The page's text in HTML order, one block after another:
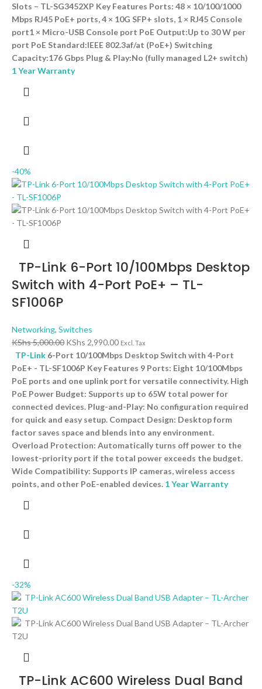
Slots – TL-SG3452XP Key Features Ports: 48 × 10/100/1000
Mbps RJ45 PoE+ ports, 4 × 10G SFP+ slots, 1 × RJ45 Console
port1 × Micro-USB Console port PoE Output:Up to 30 W per
port PoE Standard:IEEE 802.3af/at (PoE+) Switching
Capacity:176 Gbps Plug & Play:No (fully managed L2+ switch)
1 Year Warranty
-40%
TP-Link 6-Port 10/100Mbps Desktop
Switch with 4-Port PoE+ – TL-
SF1006P
Networking, Switches
KShs5,000.00 KShs 2,990.00 Excl. Tax
TP-Link 6-Port 10/100Mbps Desktop Switch with 4-Port
PoE+ - TL-SF1006P Key Features 9 Ports: Eight 10/100Mbps
PoE ports and one uplink port for versatile connectivity. High
PoE Power Budget: Supports up to 65W total power for
connected devices. Plug-and-Play: No configuration required
for quick and easy setup. Compact Design: Desktop form
factor saves space and blends into any environment.
Overload Protection: Automatically turns off power to the
lowest-priority port if the total power exceeds the budget.
Wide Compatibility: Supports IP cameras, wireless access
points, and other PoE-enabled devices. 1 Year Warranty
-32%
TP-Link AC600 Wireless Dual Band